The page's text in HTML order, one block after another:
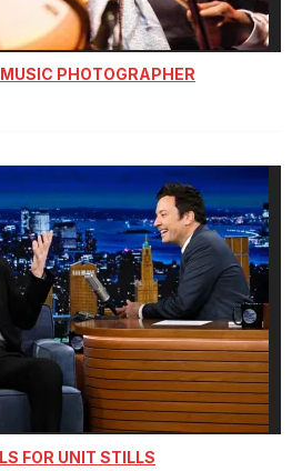
PHOTOGRAPHER
FOR UNIT STILLS